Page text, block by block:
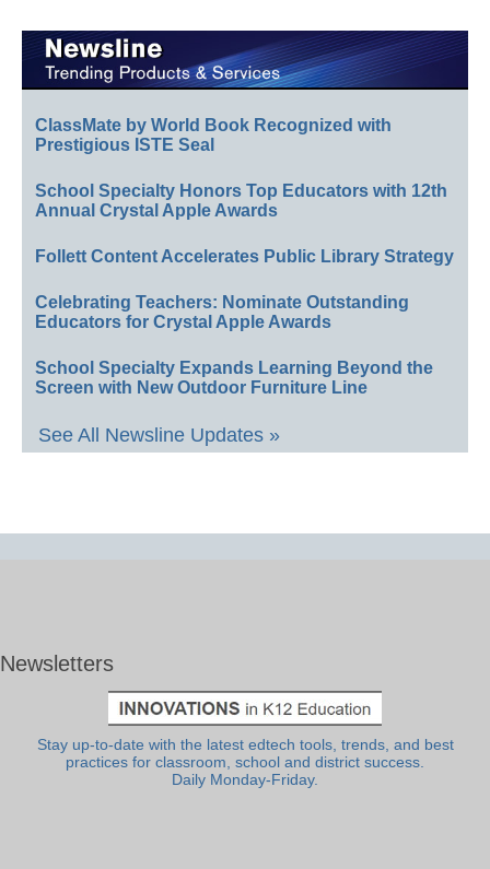
ClassMate by World Book Recognized with
Prestigious ISTE Seal
School Specialty Honors Top Educators with 12th
Annual Crystal Apple Awards
Follett Content Accelerates Public Library Strategy
Celebrating Teachers: Nominate Outstanding
Educators for Crystal Apple Awards
School Specialty Expands Learning Beyond the
Screen with New Outdoor Furniture Line
See All Newsline Updates »
Newsletters
Stay up-to-date with the latest edtech tools, trends, and best
practices for classroom, school and district success.
Daily Monday-Friday.